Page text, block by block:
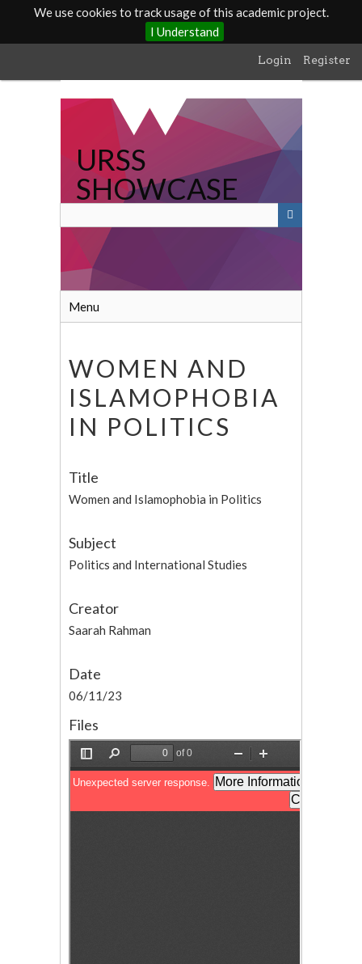
We use cookies to track usage of this academic project.
I Understand
main
Login Register
URSS
SHOWCASE
Menu
WOMEN AND
ISLAMOPHOBIA
IN POLITICS
Title
Women and Islamophobia in Politics
Subject
Politics and International Studies
Creator
Saarah Rahman
Date
06/11/23
Files